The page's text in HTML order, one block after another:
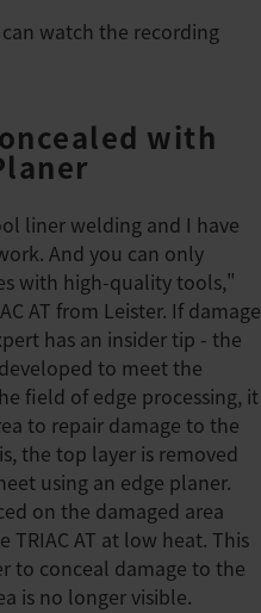
watch the recording
with
liner welding and I have
And you can only
with high-quality tools,"
AT from Leister. If damage
has an insider tip - the
to meet the
field of edge processing, it
to repair damage to the
the top layer is removed
using an edge planer.
on the damaged area
AT at low heat. This
to conceal damage to the
is no longer visible.